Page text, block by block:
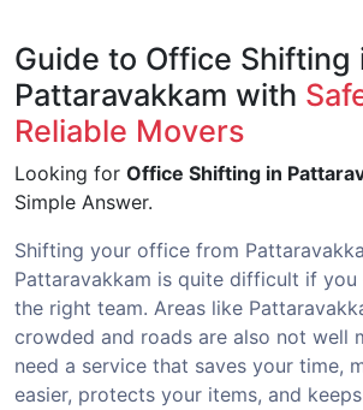
Guide to Office Shifting
Pattaravakkam with
Reliable Movers
Looking for Office Shifting in
Simple Answer.
Shifting your office from
Pattaravakkam is quite difficult if
the right team. Areas like
crowded and roads are also not well
need a service that saves your time,
easier, protects your items, and